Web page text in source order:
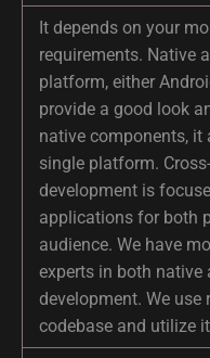
It depends on your
requirements. Native
platform, either
provide a good look
native components, it
single platform.
development is
applications for both
audience. We have
experts in both
development. We use
codebase and utilize